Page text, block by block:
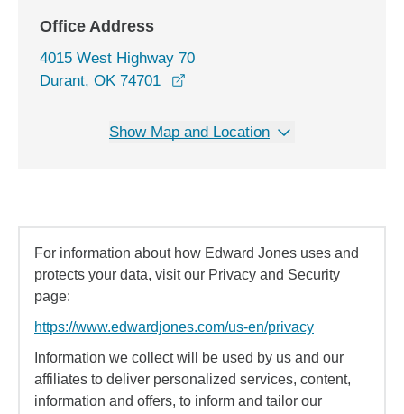
Office Address
4015 West Highway 70
Durant, OK 74701
Show Map and Location
For information about how Edward Jones uses and
protects your data, visit our Privacy and Security
page:
https://www.edwardjones.com/us-en/privacy
Information we collect will be used by us and our
affiliates to deliver personalized services, content,
information and offers, to inform and tailor our